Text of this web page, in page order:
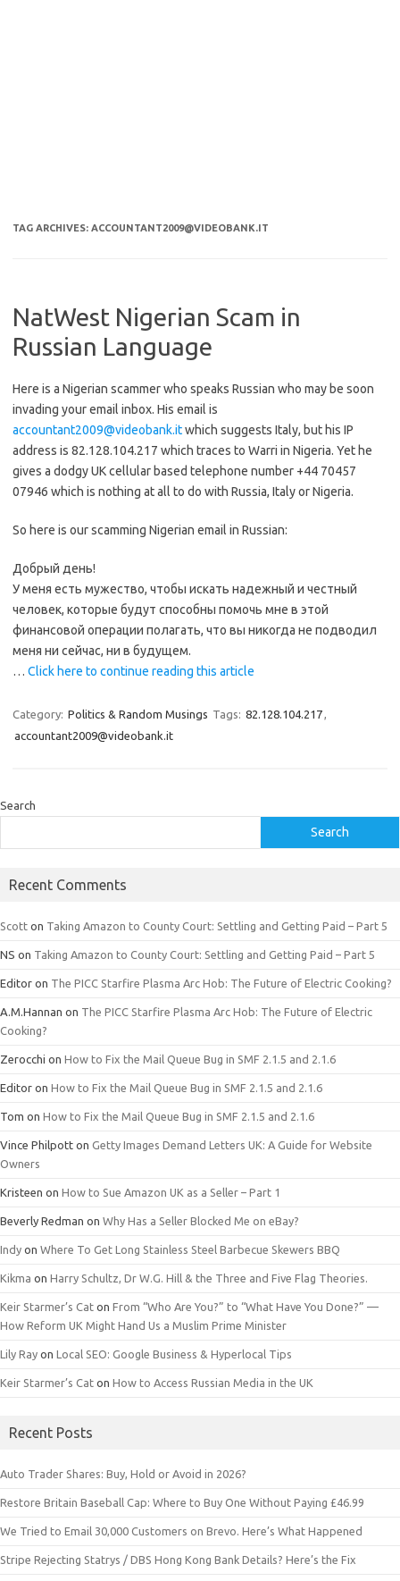
TAG ARCHIVES: ACCOUNTANT2009@VIDEOBANK.IT
NatWest Nigerian Scam in
Russian Language
Here is a Nigerian scammer who speaks Russian who may be soon
invading your email inbox. His email is
accountant2009@videobank.itwhich suggests Italy, but his IP
address is 82.128.104.217 which traces to Warri in Nigeria. Yet he
gives a dodgy UK cellular based telephone number +44 70457
07946 which is nothing at all to do with Russia, Italy or Nigeria.
So here is our scamming Nigerian email in Russian:
Добрый день!
У меня есть мужество, чтобы искать надежный и честный
человек, которые будут способны помочь мне в этой
финансовой операции полагать, что вы никогда не подводил
меня ни сейчас, ни в будущем.
… Click here to continue reading this article
Category: Politics & Random Musings Tags: 82.128.104.217,
accountant2009@videobank.it
Search
Search
Recent Comments
Scott on Taking Amazon to County Court: Settling and Getting Paid – Part 5
NS on Taking Amazon to County Court: Settling and Getting Paid – Part 5
Editor on The PICC Starfire Plasma Arc Hob: The Future of Electric Cooking?
A.M.Hannan on The PICC Starfire Plasma Arc Hob: The Future of Electric
Cooking?
Zerocchi on How to Fix the Mail Queue Bug in SMF 2.1.5 and 2.1.6
Editor on How to Fix the Mail Queue Bug in SMF 2.1.5 and 2.1.6
Tom on How to Fix the Mail Queue Bug in SMF 2.1.5 and 2.1.6
Vince Philpott on Getty Images Demand Letters UK: A Guide for Website
Owners
Kristeen on How to Sue Amazon UK as a Seller – Part 1
Beverly Redman on Why Has a Seller Blocked Me on eBay?
Indy on Where To Get Long Stainless Steel Barbecue Skewers BBQ
Kikma on Harry Schultz, Dr W.G. Hill & the Three and Five Flag Theories.
Keir Starmer’s Cat on From “Who Are You?” to “What Have You Done?” —
How Reform UK Might Hand Us a Muslim Prime Minister
Lily Ray on Local SEO: Google Business & Hyperlocal Tips
Keir Starmer’s Cat on How to Access Russian Media in the UK
Recent Posts
Auto Trader Shares: Buy, Hold or Avoid in 2026?
Restore Britain Baseball Cap: Where to Buy One Without Paying £46.99
We Tried to Email 30,000 Customers on Brevo. Here’s What Happened
Stripe Rejecting Statrys / DBS Hong Kong Bank Details? Here’s the Fix